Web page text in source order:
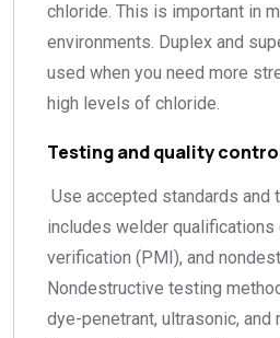
chloride. This is important in
environments. Duplex and
used when you need more
high levels of chloride.
Testing and quality
Use accepted standards and
includes welder qualifications
verification (PMI), and
Nondestructive testing
dye-penetrant, ultrasonic, and